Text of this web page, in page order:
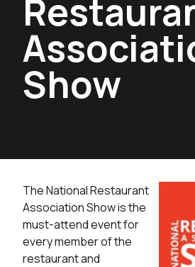
Show
The National Restaurant
Association Show is the
must-attend event for
every member of the
restaurant and